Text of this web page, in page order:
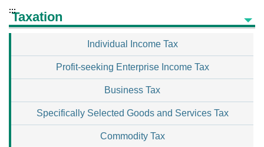
:::Taxation
Individual Income Tax
Profit-seeking Enterprise Income Tax
Business Tax
Specifically Selected Goods and Services Tax
Commodity Tax